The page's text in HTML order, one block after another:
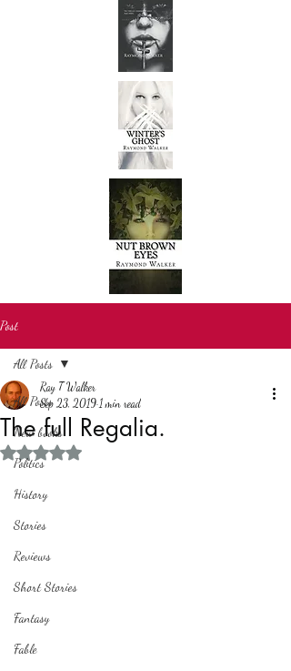
Post
All Posts
New books
Politics
History
Stories
Reviews
Short Stories
Fantasy
Fable
All Posts
The full Regalia.
Ray T Walker
Sep 23, 2019 1 min read
Rated NaN out of 5 stars.